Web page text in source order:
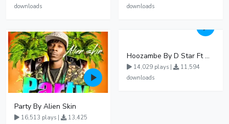
downloads downloads
Party By Alien Skin
16,513 plays |
13,425
Hoozambe By D Star Ft Mudra D Viral
14,029 plays |
11,594
downloads